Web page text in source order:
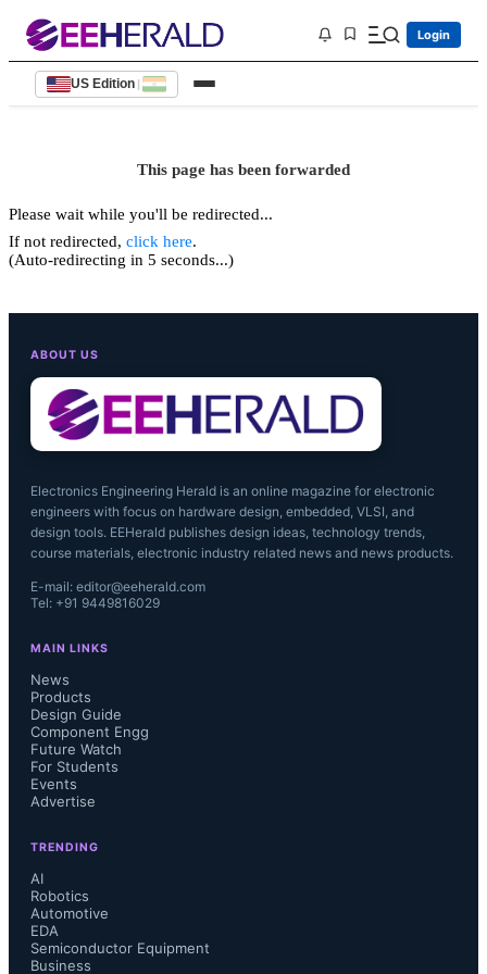
Login
US Edition |
This page has been forwarded
Please wait while you'll be redirected...
If not redirected, click here.
(Auto-redirecting in 5 seconds...)
ABOUT US
Electronics Engineering Herald is an online magazine for electronic
engineers with focus on hardware design, embedded, VLSI, and
design tools. EEHerald publishes design ideas, technology trends,
course materials, electronic industry related news and news products.
E-mail: editor@eeherald.com
Tel: +91 9449816029
MAIN LINKS
News
Products
Design Guide
Component Engg
Future Watch
For Students
Events
Advertise
TRENDING
AI
Robotics
Automotive
EDA
Semiconductor Equipment
Business